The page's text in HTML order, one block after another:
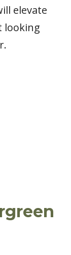
elevate
looking